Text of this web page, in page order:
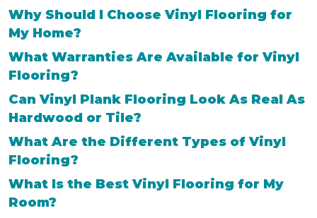
Why Should I Choose Vinyl Flooring for
My Home?
What Warranties Are Available for Vinyl
Flooring?
Can Vinyl Plank Flooring Look As Real As
Hardwood or Tile?
What Are the Different Types of Vinyl
Flooring?
What Is the Best Vinyl Flooring for My
Room?